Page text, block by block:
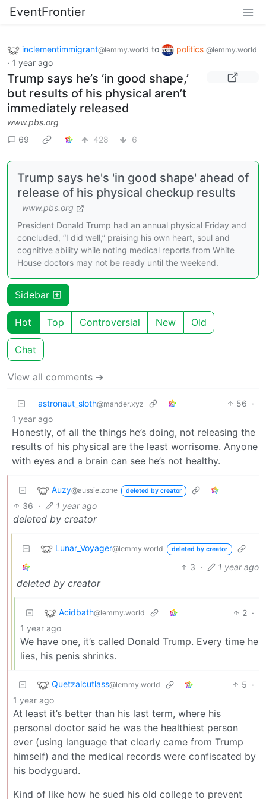
EventFrontier
inclementimmigrant@lemmy.world to politics @lemmy.world
· 1 year ago
Trump says he’s ‘in good shape,’
but results of his physical aren’t
immediately released
www.pbs.org
69
428 6
Trump says he's 'in good shape' ahead of
release of his physical checkup results
www.pbs.org
President Donald Trump had an annual physical Friday and
concluded, “I did well,” praising his own heart, soul and
cognitive ability while noting medical reports from White
House doctors may not be ready until the weekend.
Sidebar
Hot Top Controversial New Old
Chat
View all comments ➔
astronaut_sloth@mander.xyz 56 ·
1 year ago
Honestly, of all the things he’s doing, not releasing the
results of his physical are the least worrisome. Anyone
with eyes and a brain can see he’s not healthy.
Auzy@aussie.zone deleted by creator
36 · 1 year ago
deleted by creator
Lunar_Voyager@lemmy.world deleted by creator
3 · 1 year ago
deleted by creator
Acidbath@lemmy.world 2 ·
1 year ago
We have one, it’s called Donald Trump. Every time he
lies, his penis shrinks.
Quetzalcutlass@lemmy.world 5 ·
1 year ago
At least it’s better than his last term, where his
personal doctor said he was the healthiest person
ever (using language that clearly came from Trump
himself) and the medical records were confiscated by
his bodyguard.
Kind of like how he sued his old college to prevent